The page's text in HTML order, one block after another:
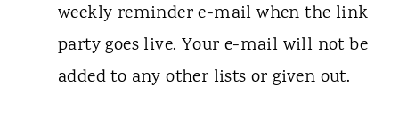
weekly reminder e-mail when the link
party goes live. Your e-mail will not be
added to any other lists or given out.